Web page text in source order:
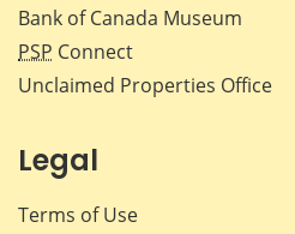
Bank of Canada Museum
PSP Connect
Unclaimed Properties Office
Legal
Terms of Use